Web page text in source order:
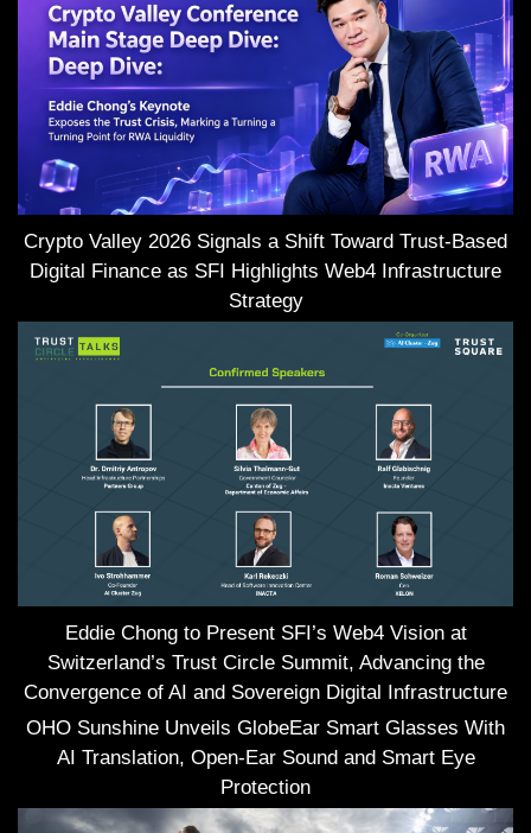
Crypto Valley 2026 Signals a Shift Toward Trust-Based
Digital Finance as SFI Highlights Web4 Infrastructure
Strategy
Eddie Chong to Present SFI’s Web4 Vision at
Switzerland’s Trust Circle Summit, Advancing the
Convergence of AI and Sovereign Digital Infrastructure
OHO Sunshine Unveils GlobeEar Smart Glasses With
AI Translation, Open-Ear Sound and Smart Eye
Protection